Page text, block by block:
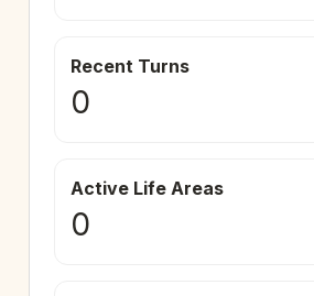
Recent Turns
0
Active Life Areas
0